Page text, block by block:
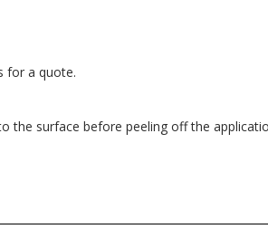
for a quote.
the surface before peeling off the